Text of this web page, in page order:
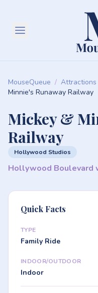
MouseQueue / Attractions
Minnie's Runaway Railway
Mickey &
Railway
Hollywood Studios
Hollywood Boulevard
Quick Facts
TYPE
Family Ride
INDOOR/OUTDOOR
Indoor